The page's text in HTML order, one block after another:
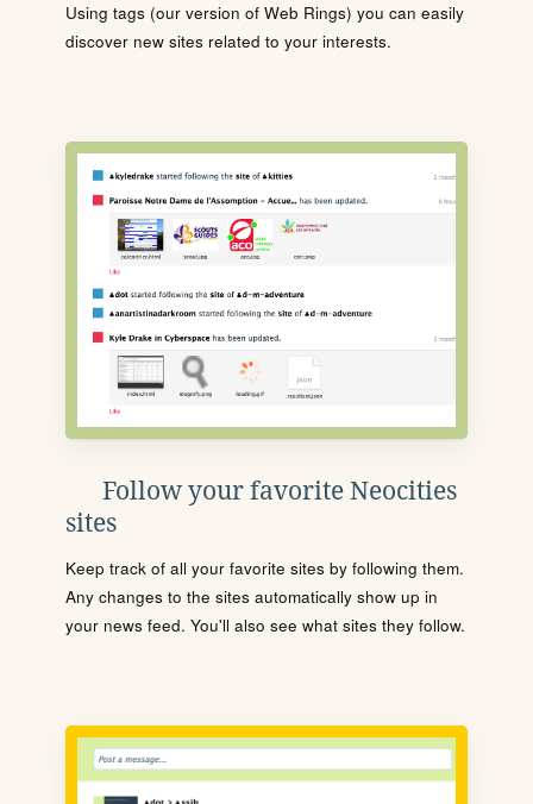
Using tags (our version of Web Rings) you can easily
discover new sites related to your interests.
Follow your favorite Neocities
sites
Keep track of all your favorite sites by following them.
Any changes to the sites automatically show up in
your news feed. You'll also see what sites they follow.